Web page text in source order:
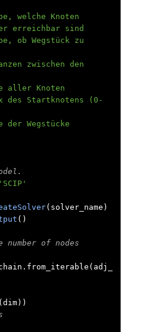
erreichbar sind
'SCIP'
( solver_name )
()
number of nodes
. from_iterable ( adj_
( dim))